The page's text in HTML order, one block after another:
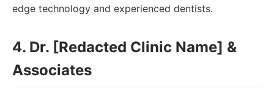
edge technology and experienced dentists.
4. Dr. [Redacted Clinic Name] &
Associates